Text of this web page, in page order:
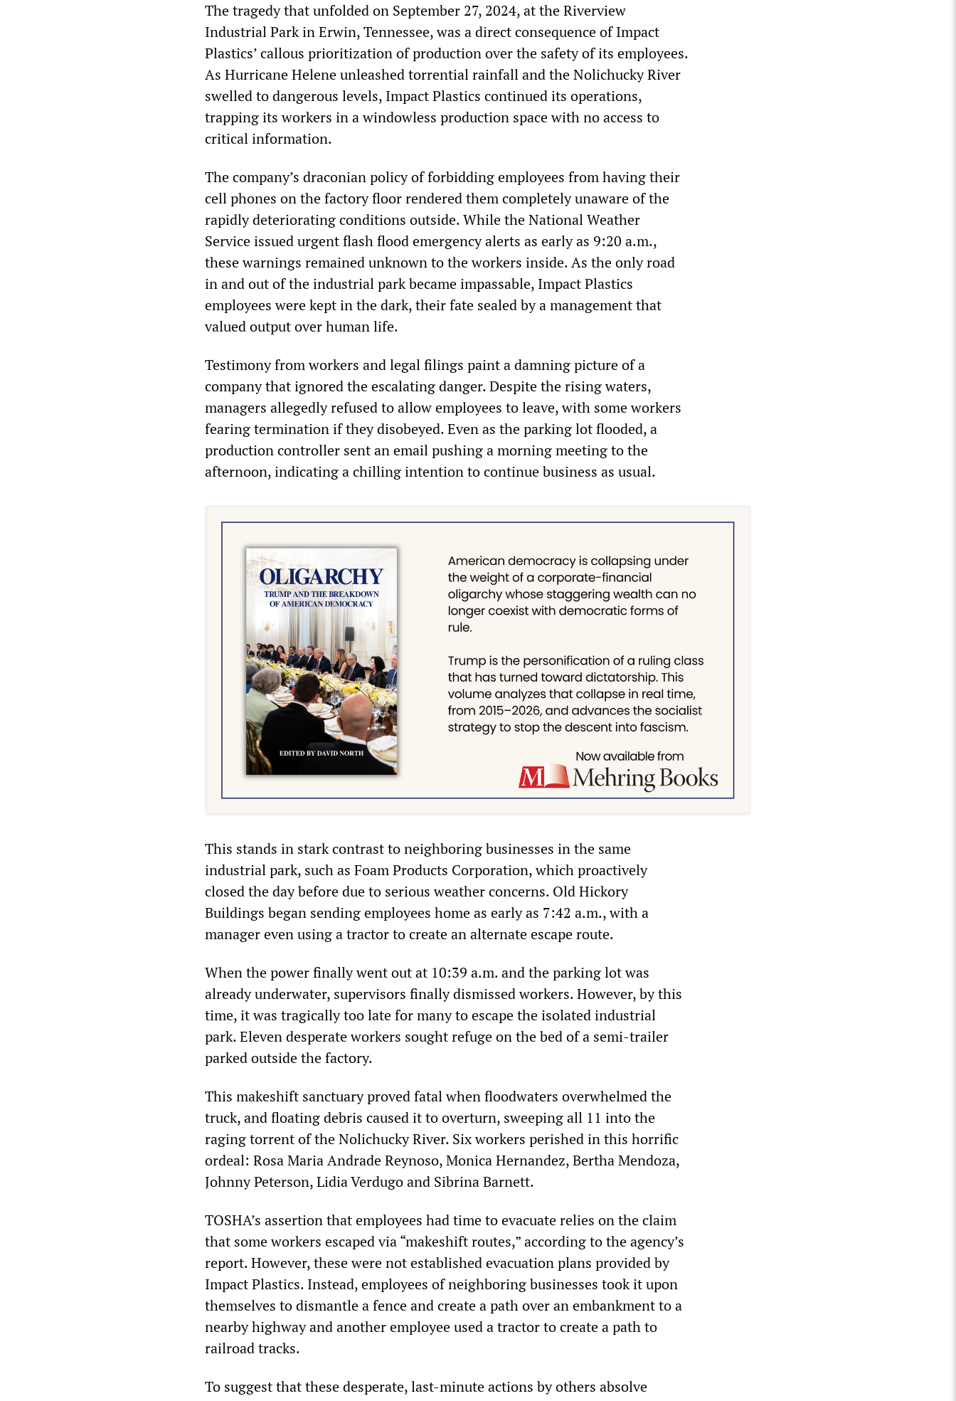
The tragedy that unfolded on September 27, 2024, at the Riverview
Industrial Park in Erwin, Tennessee, was a direct consequence of Impact
Plastics’ callous prioritization of production over the safety of its employees.
As Hurricane Helene unleashed torrential rainfall and the Nolichucky River
swelled to dangerous levels, Impact Plastics continued its operations,
trapping its workers in a windowless production space with no access to
critical information.
The company’s draconian policy of forbidding employees from having their
cell phones on the factory floor rendered them completely unaware of the
rapidly deteriorating conditions outside. While the National Weather
Service issued urgent flash flood emergency alerts as early as 9:20 a.m.,
these warnings remained unknown to the workers inside. As the only road
in and out of the industrial park became impassable, Impact Plastics
employees were kept in the dark, their fate sealed by a management that
valued output over human life.
Testimony from workers and legal filings paint a damning picture of a
company that ignored the escalating danger. Despite the rising waters,
managers allegedly refused to allow employees to leave, with some workers
fearing termination if they disobeyed. Even as the parking lot flooded, a
production controller sent an email pushing a morning meeting to the
afternoon, indicating a chilling intention to continue business as usual.
This stands in stark contrast to neighboring businesses in the same
industrial park, such as Foam Products Corporation, which proactively
closed the day before due to serious weather concerns. Old Hickory
Buildings began sending employees home as early as 7:42 a.m., with a
manager even using a tractor to create an alternate escape route.
When the power finally went out at 10:39 a.m. and the parking lot was
already underwater, supervisors finally dismissed workers. However, by this
time, it was tragically too late for many to escape the isolated industrial
park. Eleven desperate workers sought refuge on the bed of a semi-trailer
parked outside the factory.
This makeshift sanctuary proved fatal when floodwaters overwhelmed the
truck, and floating debris caused it to overturn, sweeping all 11 into the
raging torrent of the Nolichucky River. Six workers perished in this horrific
ordeal: Rosa Maria Andrade Reynoso, Monica Hernandez, Bertha Mendoza,
Johnny Peterson, Lidia Verdugo and Sibrina Barnett.
TOSHA’s assertion that employees had time to evacuate relies on the claim
that some workers escaped via “makeshift routes,” according to the agency’s
report. However, these were not established evacuation plans provided by
Impact Plastics. Instead, employees of neighboring businesses took it upon
themselves to dismantle a fence and create a path over an embankment to a
nearby highway and another employee used a tractor to create a path to
railroad tracks.
To suggest that these desperate, last-minute actions by others absolve